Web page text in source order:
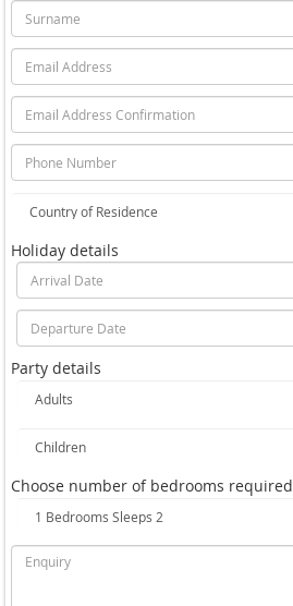
Holiday details
Party details
Choose number of bedrooms required